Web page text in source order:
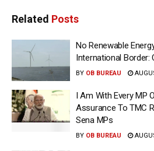
Related Posts
No Renewable
International Border:
BY OB BUREAU
I Am With Every MP
Assurance To TMC
Sena MPs
BY OB BUREAU